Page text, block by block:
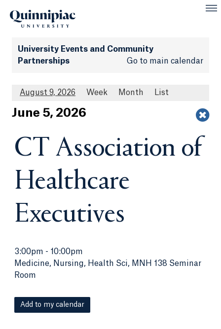
University Events and Community
Partnerships
Go to main calendar
August 9, 2026 Week Month List
June 5, 2026
CT Association of
Healthcare
Executives
3:00pm - 10:00pm
Medicine, Nursing, Health Sci, MNH 138 Seminar
Room
Add to my calendar